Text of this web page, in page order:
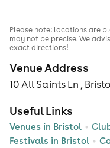
Venue Address
10 All Saints Ln ,
Useful Links
Venues in Bristol
Festivals in Bristol
Please note: locations are
may not be precise. We
exact directions!